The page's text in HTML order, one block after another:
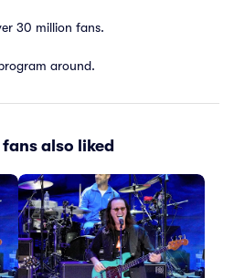
30 million fans.
around.
also liked